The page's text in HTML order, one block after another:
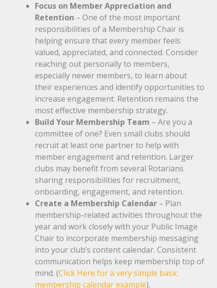
Focus on Member Appreciation and
Retention – One of the most important
responsibilities of a Membership Chair is
helping ensure that every member feels
valued, appreciated, and connected. Consider
reaching out personally to members,
especially newer members, to learn about
their experiences and identify opportunities to
increase engagement. Retention remains the
most effective membership strategy.
Build Your Membership Team – Are you a
committee of one? Even small clubs should
recruit at least one partner to help with
member engagement and retention. Larger
clubs may benefit from several Rotarians
sharing responsibilities for recruitment,
onboarding, engagement, and retention.
Create a Membership Calendar – Plan
membership-related activities throughout the
year and work closely with your Public Image
Chair to incorporate membership messaging
into your club’s content calendar. Consistent
communication helps keep membership top of
mind. (Click Here for a very simple basic
membership calendar example).